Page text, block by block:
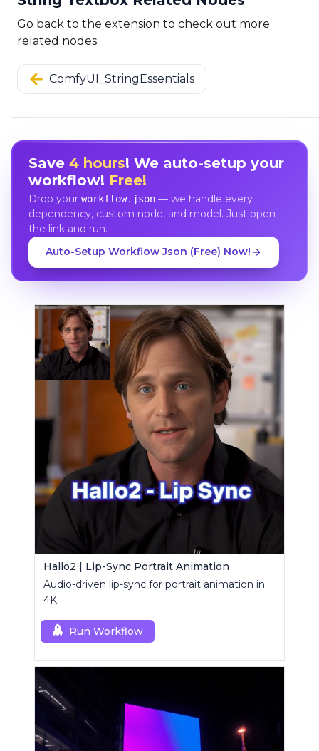
Go back to the extension to check out more
related nodes.
ComfyUI_StringEssentials
Save 4 hours! We auto-setup your
workflow! Free!
Drop your workflow.json— we handle every
dependency, custom node, and model. Just open
the link and run.
Auto-Setup Workflow Json (Free) Now!
Hallo2 | Lip-Sync Portrait Animation
Audio-driven lip-sync for portrait animation in
4K.
Run Workflow